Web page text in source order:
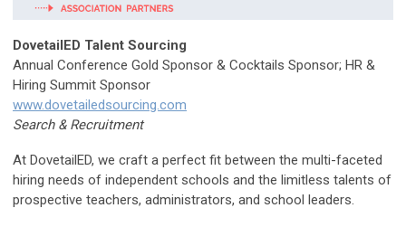
DovetailED Talent Sourcing
Annual Conference Gold Sponsor & Cocktails Sponsor; HR &
Hiring Summit Sponsor
www.dovetailedsourcing.com
Search & Recruitment
At DovetailED, we craft a perfect fit between the multi-faceted
hiring needs of independent schools and the limitless talents of
prospective teachers, administrators, and school leaders.